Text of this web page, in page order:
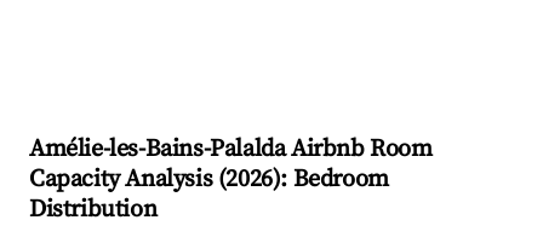
Amélie-les-Bains-PalaldaAirbnb Room
Capacity Analysis (2026): Bedroom
Distribution